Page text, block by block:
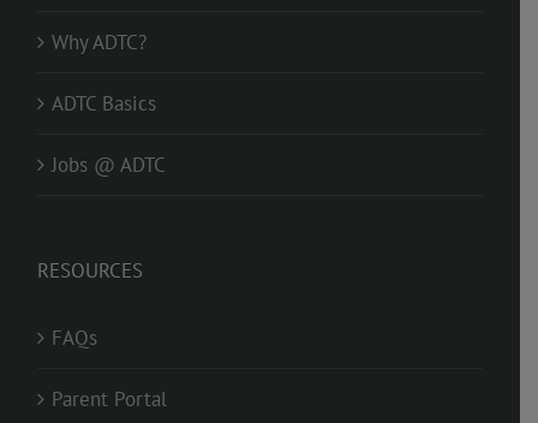
Why ADTC?
ADTC Basics
Jobs @ ADTC
RESOURCES
FAQs
Parent Portal